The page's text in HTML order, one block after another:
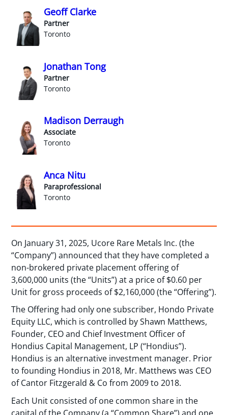
Geoff Clarke
Partner
Toronto
Jonathan Tong
Partner
Toronto
Madison Derraugh
Associate
Toronto
Anca Nitu
Paraprofessional
Toronto
On January 31, 2025, Ucore Rare Metals Inc. (the
“Company”) announced that they have completed a
non-brokered private placement offering of
3,600,000 units (the “Units”) at a price of $0.60 per
Unit for gross proceeds of $2,160,000 (the “Offering”).
The Offering had only one subscriber, Hondo Private
Equity LLC, which is controlled by Shawn Matthews,
Founder, CEO and Chief Investment Officer of
Hondius Capital Management, LP (“Hondius”).
Hondius is an alternative investment manager. Prior
to founding Hondius in 2018, Mr. Matthews was CEO
of Cantor Fitzgerald & Co from 2009 to 2018.
Each Unit consisted of one common share in the